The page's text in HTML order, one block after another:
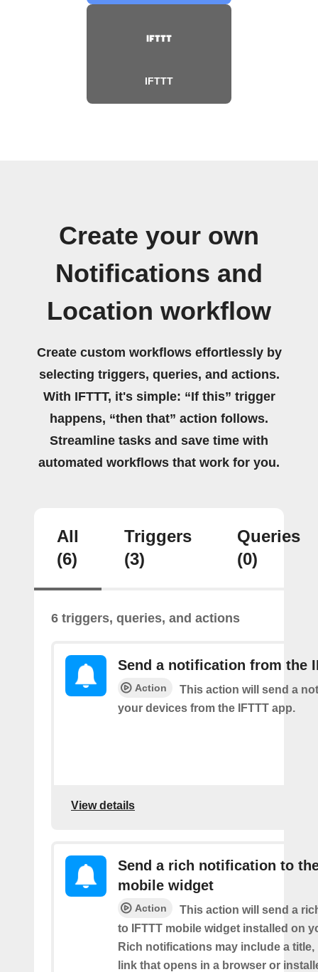
IFTTT
Create your own
Notifications and
Location workflow
Create custom workflows effortlessly by
selecting triggers, queries, and actions.
With IFTTT, it's simple: “If this” trigger
happens, “then that” action follows.
Streamline tasks and save time with
automated workflows that work for you.
All
(6)
Triggers
(3)
Queries
(0)
6 triggers, queries, and actions
Send a notification from the
Action
This action will send a
your devices from the IFTTT app.
View details
Send a rich notification to
mobile widget
Action
This action will send a
to IFTTT mobile widget installed on
Rich notifications may include a title,
link that opens in a browser or